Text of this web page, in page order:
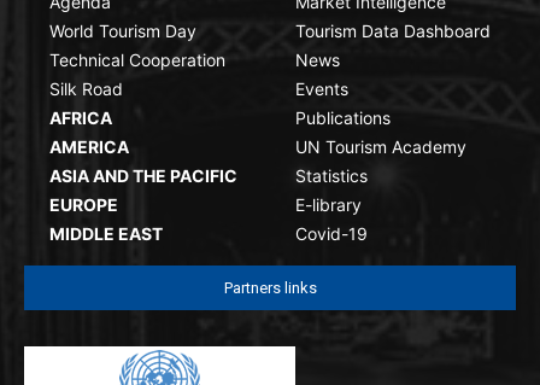
World Tourism Day
Technical Cooperation
Silk Road
AFRICA
AMERICA
ASIA AND THE PACIFIC
EUROPE
MIDDLE EAST
Tourism Data Dashboard
News
Events
Publications
UN Tourism Academy
Statistics
E-library
Covid-19
Partners links